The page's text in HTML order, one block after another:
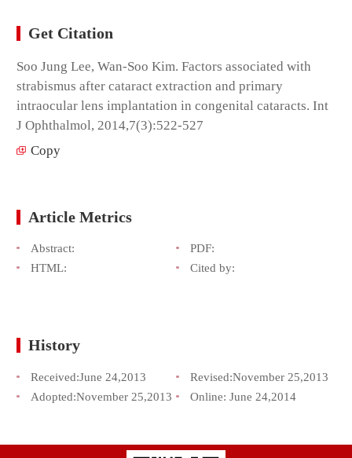
Get Citation
Soo Jung Lee, Wan-Soo Kim. Factors associated with
strabismus after cataract extraction and primary
intraocular lens implantation in congenital cataracts. Int
J Ophthalmol, 2014,7(3):522-527
Copy
Article Metrics
Abstract:
PDF:
HTML:
Cited by:
History
Received:June 24,2013 Revised:November 25,2013
Adopted:November 25,2013 Online: June 24,2014